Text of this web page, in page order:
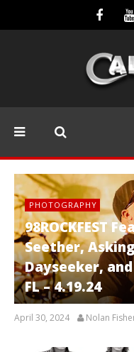
PHOTOGRAPHY
98ROCKFEST
Seether,
Dayseeker,
FL – 4.19.24
April 30, 2024 Nolan